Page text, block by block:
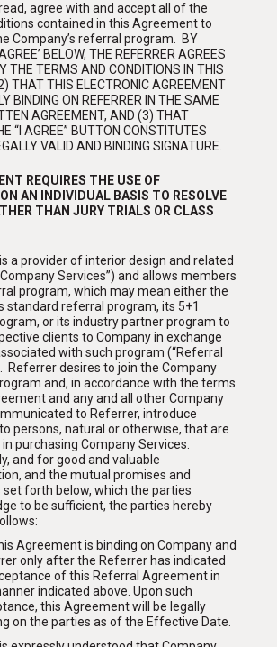
agree with and accept all of the
contained in this Agreement to
Company’s referral program. BY
BELOW, THE REFERRER AGREES
THE TERMS AND CONDITIONS IN THIS
THAT THIS ELECTRONIC AGREEMENT
BINDING ON REFERRER IN THE SAME
AGREEMENT, AND (3) THAT
“I AGREE” BUTTON CONSTITUTES
VALID AND BINDING SIGNATURE.
REQUIRES THE USE OF
AN INDIVIDUAL BASIS TO RESOLVE
THAN JURY TRIALS OR CLASS
a provider of interior design and related
Services”) and allows members
program, which may mean either the
standard referral program, its 5+1
or its industry partner program to
clients to Company in exchange
with such program (“Referral
Referrer desires to join the Company
and, in accordance with the terms
and any and all other Company
to Referrer, introduce
persons, natural or otherwise, that are
purchasing Company Services.
and for good and valuable
and the mutual promises and
set forth below, which the parties
to be sufficient, the parties hereby
Agreement is binding on Company and
only after the Referrer has indicated
of this Referral Agreement in
indicated above. Upon such
this Agreement will be legally
on the parties as of the Effective Date.